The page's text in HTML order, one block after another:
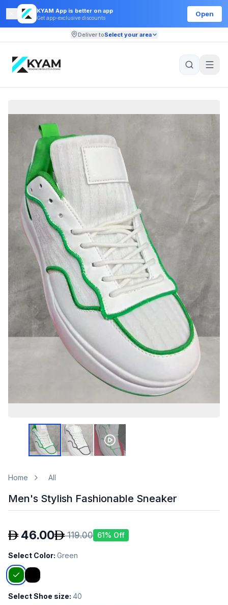
KYAM App is better on app
Get app-exclusive discounts
Open
Deliver toSelect your area
Home All
Men's Stylish Fashionable Sneaker
46.00 119.00 61% Off
Select Color: Green
Select Shoe size: 40